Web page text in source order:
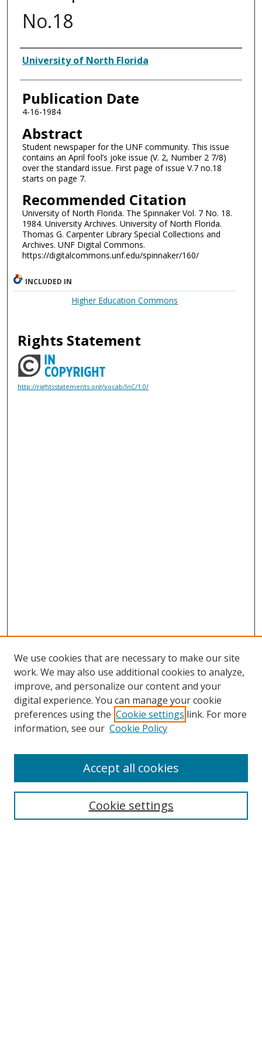
No.18
Authors
University of North Florida
Publication Date
4-16-1984
Abstract
Student newspaper for the UNF community. This issue
contains an April fool’s joke issue (V. 2, Number 2 7/8)
over the standard issue. First page of issue V.7 no.18
starts on page 7.
Recommended Citation
University of North Florida. The Spinnaker Vol. 7 No. 18.
1984. University Archives. University of North Florida.
Thomas G. Carpenter Library Special Collections and
Archives. UNF Digital Commons.
https://digitalcommons.unf.edu/spinnaker/160/
INCLUDED IN
Higher Education Commons
Rights Statement
http://rightsstatements.org/vocab/InC/1.0/
Search
We use cookies that are necessary to make our site
work. We may also use additional cookies to analyze,
improve, and personalize our content and your
digital experience. You can manage your cookie
preferences using the Cookie settings link. For more
information, see our Cookie Policy
Cookie settings
Accept all cookies